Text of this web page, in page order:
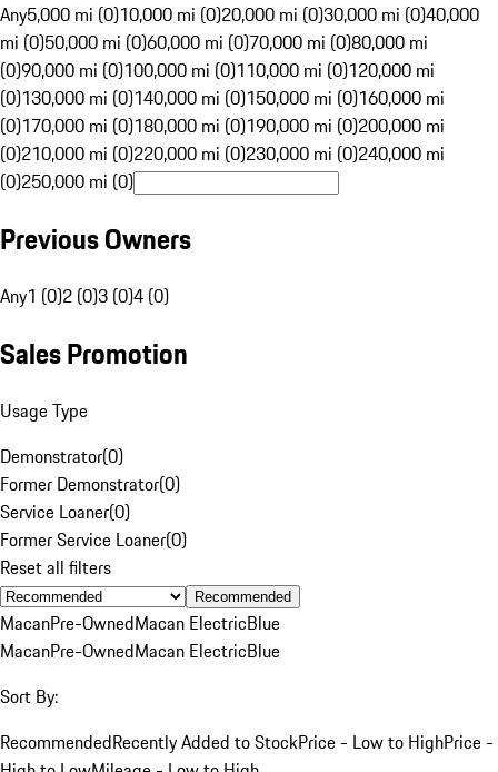
Any5,000 mi (0)10,000 mi (0)20,000 mi (0)30,000 mi (0)40,000
mi (0)50,000 mi (0)60,000 mi (0)70,000 mi (0)80,000 mi
(0)90,000 mi (0)100,000 mi (0)110,000 mi (0)120,000 mi
(0)130,000 mi (0)140,000 mi (0)150,000 mi (0)160,000 mi
(0)170,000 mi (0)180,000 mi (0)190,000 mi (0)200,000 mi
(0)210,000 mi (0)220,000 mi (0)230,000 mi (0)240,000 mi
(0)250,000 mi (0)
Previous Owners
Any1 (0)2 (0)3 (0)4 (0)
Sales Promotion
Usage Type
Demonstrator(0)
Former Demonstrator(0)
Service Loaner(0)
Former Service Loaner(0)
Reset all filters
Recommended
MacanPre-OwnedMacan ElectricBlue
MacanPre-OwnedMacan ElectricBlue
Sort By:
RecommendedRecently Added to StockPrice - Low to HighPrice -